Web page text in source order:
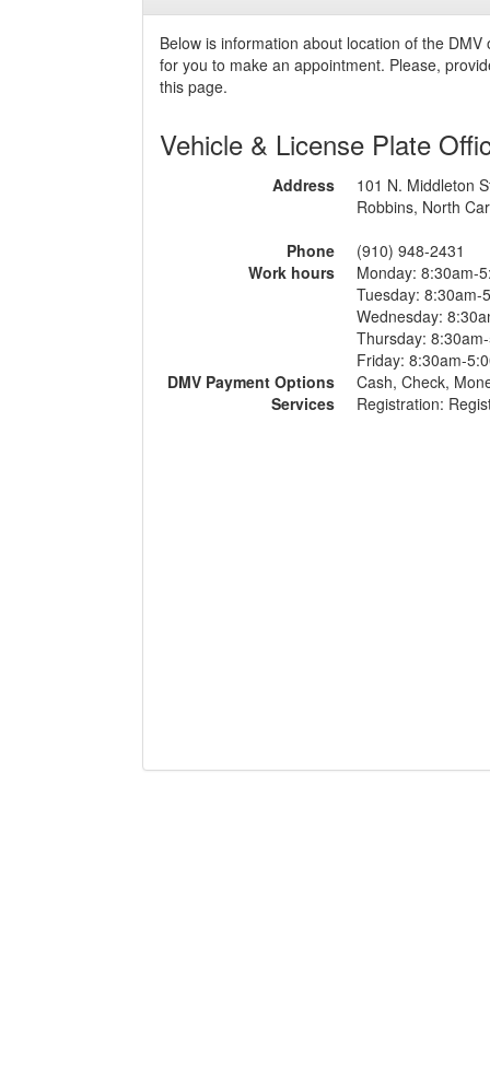
Below is information about location of the
for you to make an appointment. Please,
this page.
Vehicle & License Plate
Address
101 N. Middleton
Robbins, North
Phone
(910) 948-2431
Work hours
Monday: 8:30am-
Tuesday: 8:30am-
Wednesday:
Thursday:
Friday: 8:30am-
DMV Payment Options
Cash, Check,
Services
Registration: